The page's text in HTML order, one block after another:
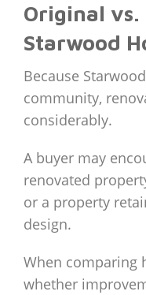
Original vs.
Starwood
Because
community,
considerably.
A buyer may
renovated
or a property
design.
When comparing
whether